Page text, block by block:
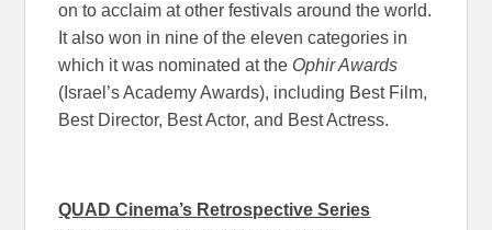
on to acclaim at other festivals around the world.
It also won in nine of the eleven categories in
which it was nominated at the Ophir Awards
(Israel’s Academy Awards), including Best Film,
Best Director, Best Actor, and Best Actress.
QUAD Cinema’s Retrospective Series